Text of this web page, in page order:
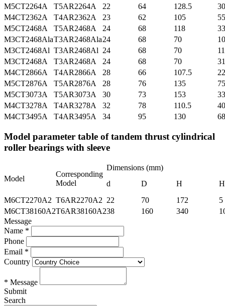
M5CT2264A
T5AR2264A 22 64 128.5
30
M4CT2362A
T4AR2362A 23 62 105
55
M5CT2468A
T5AR2468A 24 68 118
33
M3CT2468AlaT3AR2468Ala24 68 70
M3CT2468Al T3AR2468Al 24 68 70
M3CT2468A
T3AR2468A 24 68 70
31
M4CT2866A
T4AR2866A 28 66 107.5
M5CT2876A
T5AR2876A 28 76 135
75
M5CT3073A
T5AR3073A 30 73 153
33
M4CT3278A
T4AR3278A 32 78 110.5
40
M4CT3495A
T4AR3495A 34 95 130 68
Model parameter table of tandem thrust cylindrical
roller bearings with sleeve
Model
Corresponding
Model
Dimensions (mm)
d
D H
M6CT2270A2 T6AR2270A2 22 70 172
5
M6CT38160A2T6AR38160A238 160 340
Message
Name *
Phone
Email *
Country
* Message
Submit
Search